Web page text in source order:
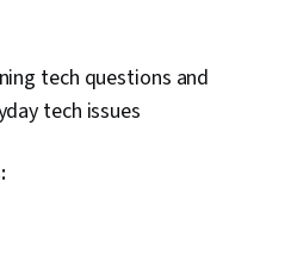
tech questions and
tech issues